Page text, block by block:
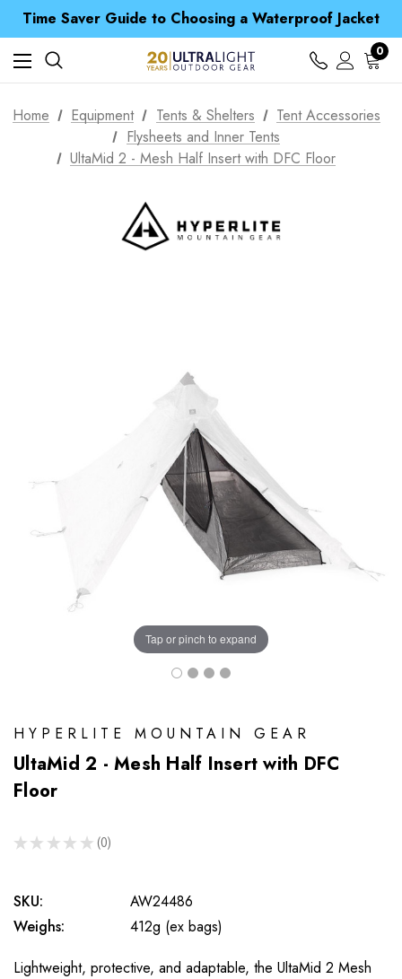
Time Saver Guide to Choosing a Waterproof Jacket
Spend over £25 and get our Anniversary Neck Tube for 1p
Free UK Delivery when you spend over £ 15
Time Saver Guide to Choosing a Waterproof Jacket
Spend over £25 and get our Anniversary Neck Tube for 1p
0
Home Equipment Tents & Shelters
Tent Accessories
Flysheets and Inner Tents
UltaMid 2 - Mesh Half Insert with DFC Floor
Tap or pinch to expand
HYPERLITE MOUNTAIN GEAR
UltaMid 2 - Mesh Half Insert with DFC
Floor
★ ★ ★ ★ ★ 0
0
SKU:
AW24486
Weighs:
412g (ex bags)
Lightweight, protective, and adaptable, the UltaMid 2 Mesh